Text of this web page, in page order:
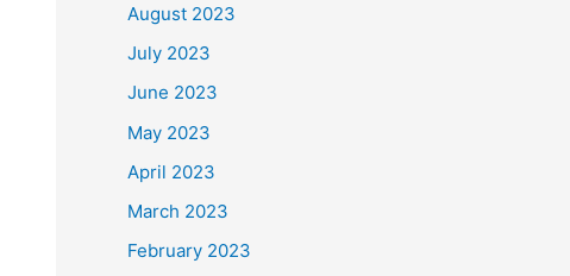
August 2023
July 2023
June 2023
May 2023
April 2023
March 2023
February 2023